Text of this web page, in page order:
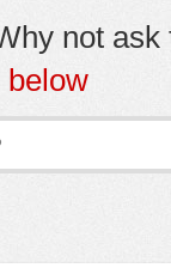
not ask
below